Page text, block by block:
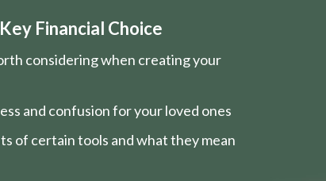
Financial Choice
considering when creating your
and confusion for your loved ones
of certain tools and what they mean